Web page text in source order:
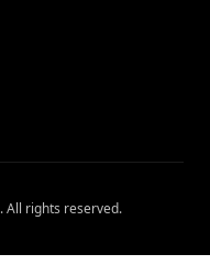
. All rights reserved.